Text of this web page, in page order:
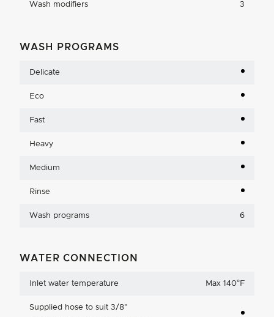
Wash modifiers 3
WASH PROGRAMS
Delicate
Eco
Fast
Heavy
Medium
Rinse
Wash programs 6
WATER CONNECTION
Inlet water temperature Max 140°F
Supplied hose to suit 3/8"